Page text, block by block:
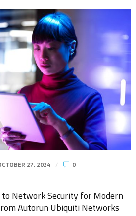
27, 2024
0
to Network Security for Modern
Autorun Ubiquiti Networks